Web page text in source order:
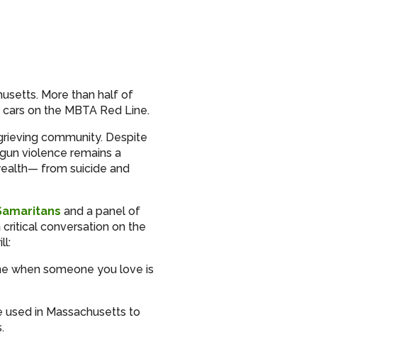
More than half of
on the MBTA Red Line.
community. Despite
violence remains a
from suicide and
and a panel of
conversation on the
when someone you love is
used in Massachusetts to